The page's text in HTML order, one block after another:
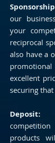
our
your
reciprocal
also have a
excellent
securing
Deposit:
products